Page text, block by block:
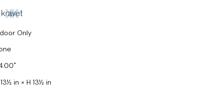
Only
in × H 13½ in